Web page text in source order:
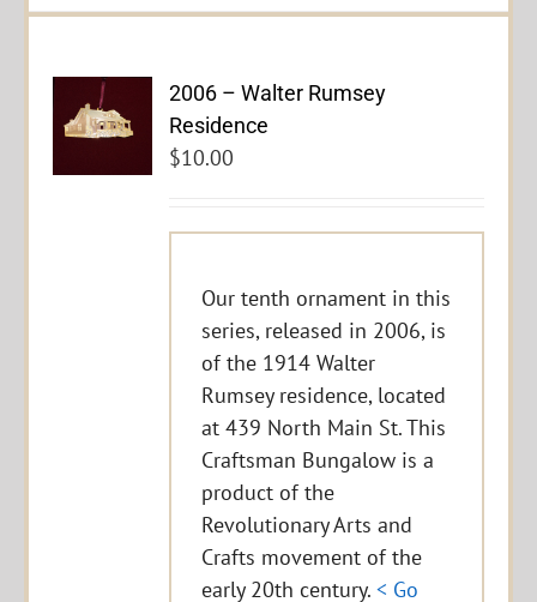
2006 – Walter Rumsey
Residence
$10.00
Our tenth ornament in this
series, released in 2006, is
of the 1914 Walter
Rumsey residence, located
at 439 North Main St. This
Craftsman Bungalow is a
product of the
Revolutionary Arts and
Crafts movement of the
early 20th century.< Go